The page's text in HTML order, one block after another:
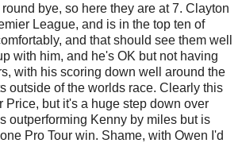
bye, so here they are at 7. Clayton
League, and is in the top ten of
and that should see them well
with him, and he's OK but not having
with his scoring down well around the
outside of the worlds race. Clearly this
Price, but it's a huge step down over
outperforming Kenny by miles but is
Pro Tour win. Shame, with Owen I'd